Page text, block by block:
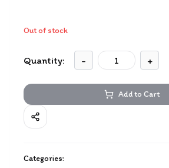
Out of stock
Quantity: - +
Add to Cart
Categories: